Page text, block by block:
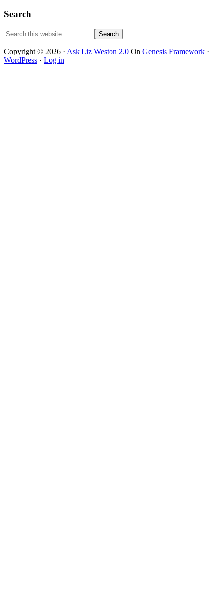
Primary
Sidebar
Search
Search
this
website
Copyright © 2026 · Ask Liz Weston 2.0 On Genesis Framework ·
WordPress · Log in